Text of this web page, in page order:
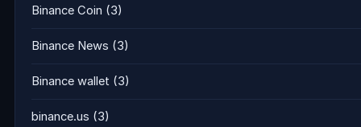
Binance Coin (3)
Binance News (3)
Binance wallet (3)
binance.us (3)